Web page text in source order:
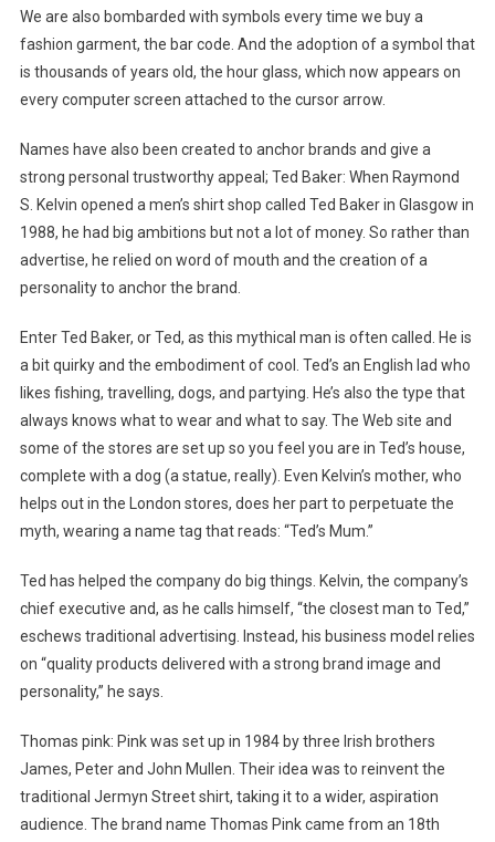
We are also bombarded with symbols every time we buy a
fashion garment, the bar code. And the adoption of a symbol that
is thousands of years old, the hour glass, which now appears on
every computer screen attached to the cursor arrow.
Names have also been created to anchor brands and give a
strong personal trustworthy appeal; Ted Baker: When Raymond
S. Kelvin opened a men’s shirt shop called Ted Baker in Glasgow in
1988, he had big ambitions but not a lot of money. So rather than
advertise, he relied on word of mouth and the creation of a
personality to anchor the brand.
Enter Ted Baker, or Ted, as this mythical man is often called. He is
a bit quirky and the embodiment of cool. Ted’s an English lad who
likes fishing, travelling, dogs, and partying. He’s also the type that
always knows what to wear and what to say. The Web site and
some of the stores are set up so you feel you are in Ted’s house,
complete with a dog (a statue, really). Even Kelvin’s mother, who
helps out in the London stores, does her part to perpetuate the
myth, wearing a name tag that reads: “Ted’s Mum.”
Ted has helped the company do big things. Kelvin, the company’s
chief executive and, as he calls himself, “the closest man to Ted,”
eschews traditional advertising. Instead, his business model relies
on “quality products delivered with a strong brand image and
personality,” he says.
Thomas pink: Pink was set up in 1984 by three Irish brothers
James, Peter and John Mullen. Their idea was to reinvent the
traditional Jermyn Street shirt, taking it to a wider, aspiration
audience. The brand name Thomas Pink came from an 18th